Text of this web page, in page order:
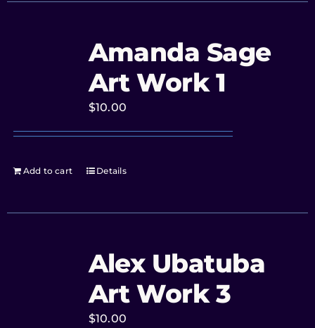
Amanda Sage
Art Work 1
$10.00
Add to cart Details
Alex Ubatuba
Art Work 3
$10.00